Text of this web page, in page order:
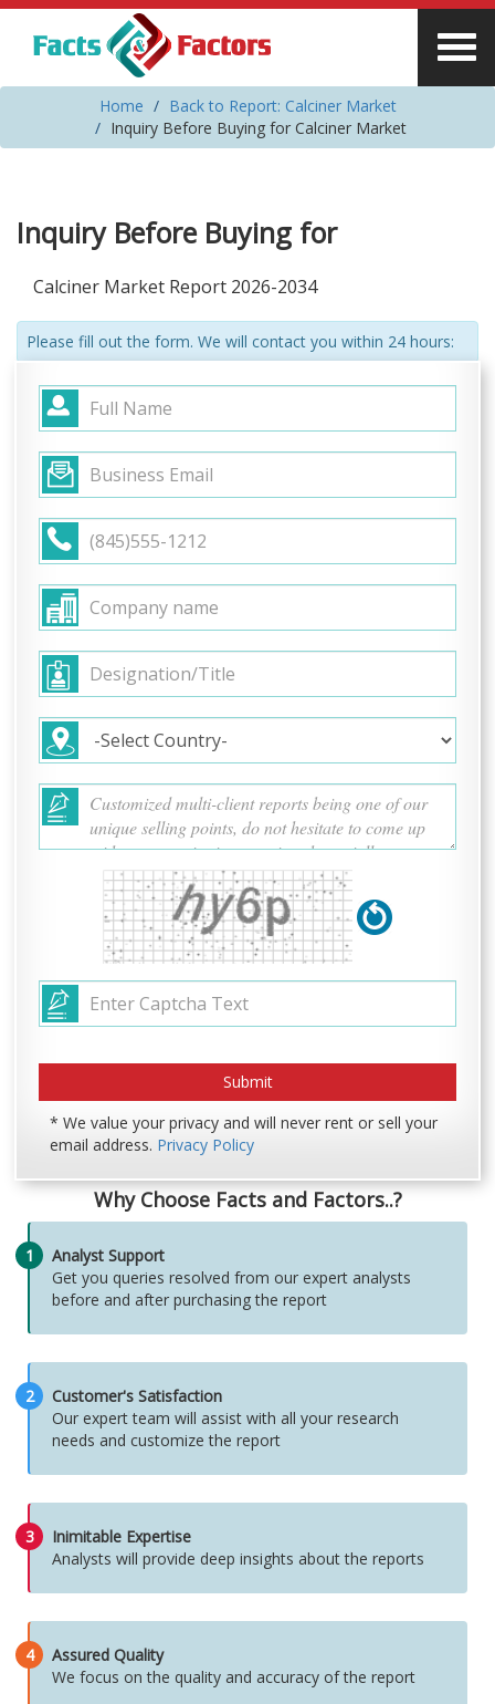
Home
Back to Report: Calciner Market
Inquiry Before Buying for Calciner Market
Inquiry Before Buying for
Calciner Market Report 2026-2034
Please fill out the form. We will contact you within 24 hours:
* We value your privacy and will never rent or sell your
email address. Privacy Policy
Why Choose Facts and Factors..?
1
Analyst Support
Get you queries resolved from our expert analysts
before and after purchasing the report
2
Customer's Satisfaction
Our expert team will assist with all your research
needs and customize the report
3
Inimitable Expertise
Analysts will provide deep insights about the reports
4
Assured Quality
We focus on the quality and accuracy of the report